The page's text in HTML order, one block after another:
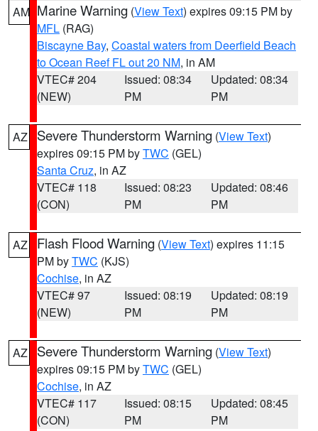
AM Marine Warning (View Text) expires 09:15 PM by
MFL (RAG)
Biscayne Bay, Coastal waters from Deerfield Beach
to Ocean Reef FL out 20 NM, in AM
VTEC# 204
(NEW)
Issued: 08:34
PM
Updated: 08:34
PM
AZ Severe Thunderstorm Warning (View Text)
expires 09:15 PM byTWC (GEL)
Santa Cruz, in AZ
VTEC# 118
(CON)
Issued: 08:23
PM
Updated: 08:46
PM
AZ Flash Flood Warning (View Text) expires 11:15
PM byTWC (KJS)
Cochise, in AZ
VTEC# 97
(NEW)
Issued: 08:19
PM
Updated: 08:19
PM
AZ Severe Thunderstorm Warning (View Text)
expires 09:15 PM byTWC (GEL)
Cochise, in AZ
VTEC# 117
(CON)
Issued: 08:15
PM
Updated: 08:45
PM